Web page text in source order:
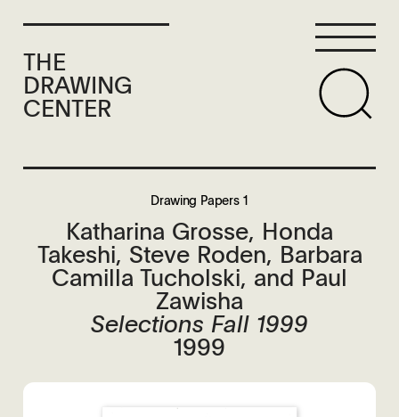
THE
DRAWING
CENTER
Drawing Papers 1
Katharina Grosse, Honda
Takeshi, Steve Roden, Barbara
Camilla Tucholski, and Paul
Zawisha
Selections Fall 1999
1999